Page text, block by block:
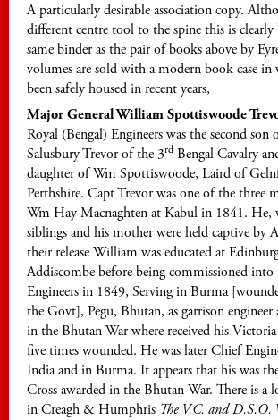
A particularly desirable association copy.
different centre tool to the spine this is
same binder as the pair of books above by
volumes are sold with a modern book case in
been safely housed in recent years,
Major General William Spottiswoode
Royal (Bengal) Engineers was the second
Salusbury Trevor of the 3rd Bengal Cavalry
daughter of Wm Spottiswoode, Laird of
Perthshire. Capt Trevor was one of the three
Wm Hay Macnaghten at Kabul in 1841. He,
siblings and his mother were held captive by
their release William was educated at
Addiscombe before being commissioned into
Engineers in 1849, Serving in Burma
the Govt], Pegu, Bhutan, as garrison
in the Bhutan War where received his Victoria
five times wounded. He was later Chief
India and in Burma. It appears that his was
Cross awarded in the Bhutan War. There is a
in Creagh & Humphris The V.C. and D.S.O.